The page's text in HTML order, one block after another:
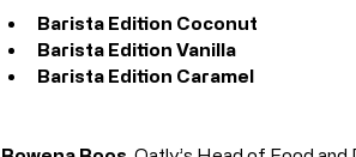
Barista Edition Coconut
Barista Edition Vanilla
Barista Edition Caramel